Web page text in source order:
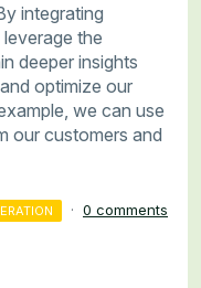
integrating
the
deeper insights
optimize our
we can use
our customers and
· 0 comments